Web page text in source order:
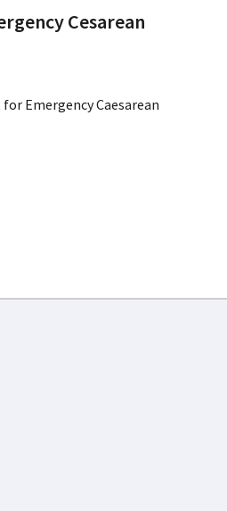
Cesarean
Emergency Caesarean